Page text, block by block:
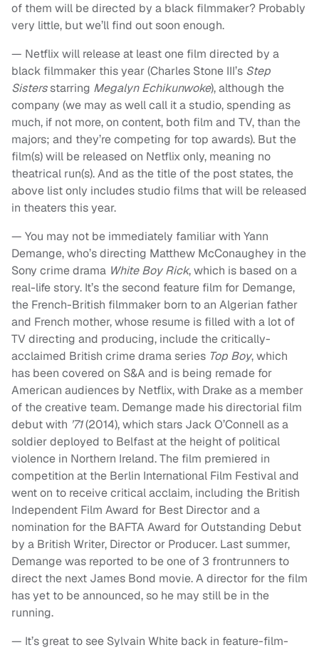
of them will be directed by a black filmmaker? Probably
very little, but we’ll find out soon enough.
— Netflix will release at least one film directed by a
black filmmaker this year (Charles Stone III’s Step
Sistersstarring Megalyn Echikunwoke), although the
company (we may as well call it a studio, spending as
much, if not more, on content, both film and TV, than the
majors; and they’re competing for top awards). But the
film(s) will be released on Netflix only, meaning no
theatrical run(s). And as the title of the post states, the
above list only includes studio films that will be released
in theaters this year.
— You may not be immediately familiar with Yann
Demange, who’s directing Matthew McConaughey in the
Sony crime drama White Boy Rick, which is based on a
real-life story. It’s the second feature film for Demange,
the French-British filmmaker born to an Algerian father
and French mother, whose resume is filled with a lot of
TV directing and producing, include the critically-
acclaimed British crime drama series Top Boy, which
has been covered on S&A and is being remade for
American audiences by Netflix, with Drake as a member
of the creative team. Demange made his directorial film
debut with ’71(2014), which stars Jack O’Connell as a
soldier deployed to Belfast at the height of political
violence in Northern Ireland. The film premiered in
competition at the Berlin International Film Festival and
went on to receive critical acclaim, including the British
Independent Film Award for Best Director and a
nomination for the BAFTA Award for Outstanding Debut
by a British Writer, Director or Producer. Last summer,
Demange was reported to be one of 3 frontrunners to
direct the next James Bond movie. A director for the film
has yet to be announced, so he may still be in the
running.
— It’s great to see Sylvain White back in feature-film-